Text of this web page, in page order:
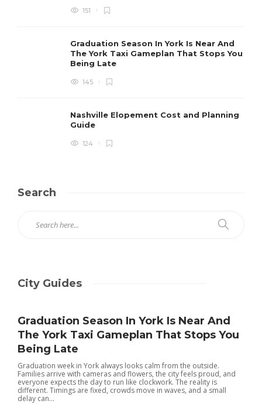
151
Graduation Season In York Is Near And
The York Taxi Gameplan That Stops You
Being Late
145
Nashville Elopement Cost and Planning
Guide
124
Search
City Guides
Graduation Season In York Is Near And
The York Taxi Gameplan That Stops You
Being Late
Graduation week in York always looks calm from the outside.
Families arrive with cameras and flowers, the city feels proud, and
everyone expects the day to run like clockwork. The reality is
different. Timings are fixed, crowds move in waves, and a small
delay can...